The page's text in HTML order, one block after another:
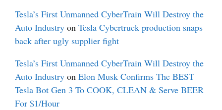
Tesla’s First Unmanned CyberTrain Will Destroy the
Auto Industry on Tesla Cybertruck production snaps
back after ugly supplier fight
Tesla’s First Unmanned CyberTrain Will Destroy the
Auto Industry on Elon Musk Confirms The BEST
Tesla Bot Gen 3 To COOK, CLEAN & Serve BEER
For $1/Hour